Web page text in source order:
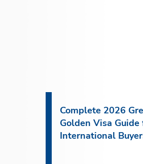
Properties
Services
Complete 2026
Golden Visa Guide
International